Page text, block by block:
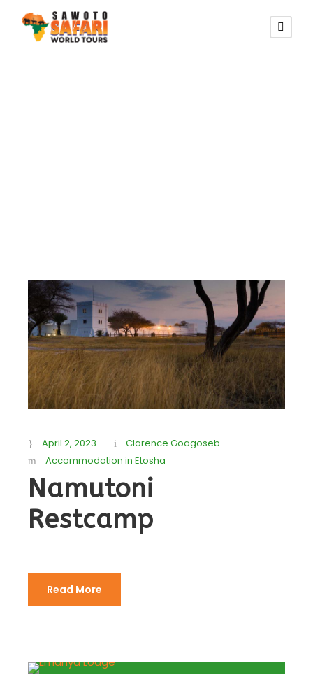
April 2, 2023
Clarence Goagoseb
Accommodation in Etosha
Namutoni
Restcamp
Read More